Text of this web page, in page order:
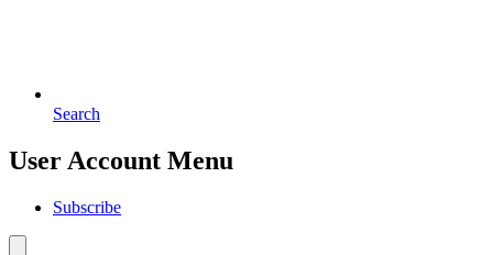
Search
User Account Menu
Subscribe